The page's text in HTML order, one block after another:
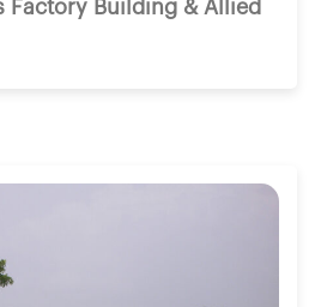
Factory Building & Allied